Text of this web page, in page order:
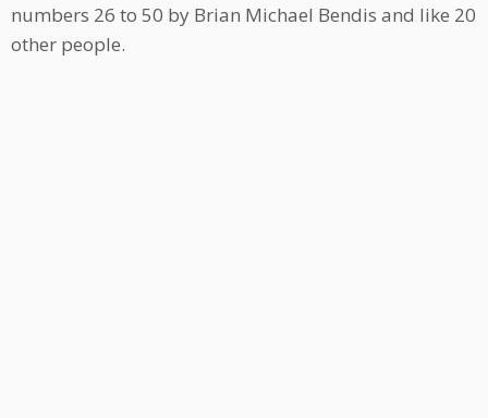
numbers 26 to 50 by Brian Michael Bendis and like 20
other people.